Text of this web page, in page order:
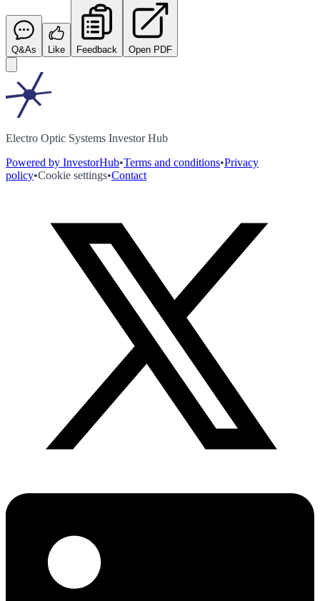
Q&As Like Feedback Open PDF
Electro Optic Systems Investor Hub
Powered by InvestorHub•Terms and conditions•Privacy
policy•Cookie settings•Contact